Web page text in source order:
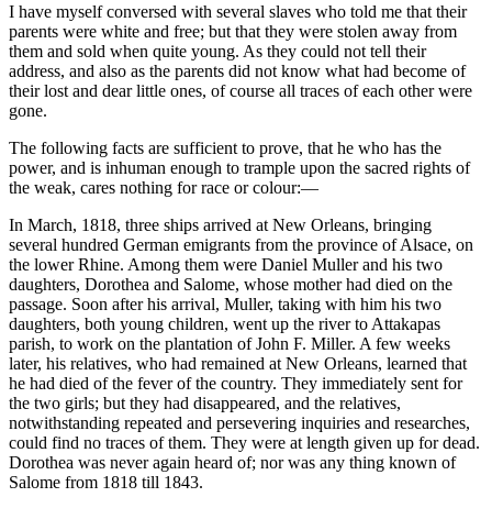
I have myself conversed with several slaves who told me that their
parents were white and free; but that they were stolen away from
them and sold when quite young. As they could not tell their
address, and also as the parents did not know what had become of
their lost and dear little ones, of course all traces of each other were
gone.
The following facts are sufficient to prove, that he who has the
power, and is inhuman enough to trample upon the sacred rights of
the weak, cares nothing for race or colour:—
In March, 1818, three ships arrived at New Orleans, bringing
several hundred German emigrants from the province of Alsace, on
the lower Rhine. Among them were Daniel Muller and his two
daughters, Dorothea and Salome, whose mother had died on the
passage. Soon after his arrival, Muller, taking with him his two
daughters, both young children, went up the river to Attakapas
parish, to work on the plantation of John F. Miller. A few weeks
later, his relatives, who had remained at New Orleans, learned that
he had died of the fever of the country. They immediately sent for
the two girls; but they had disappeared, and the relatives,
notwithstanding repeated and persevering inquiries and researches,
could find no traces of them. They were at length given up for dead.
Dorothea was never again heard of; nor was any thing known of
Salome from 1818 till 1843.